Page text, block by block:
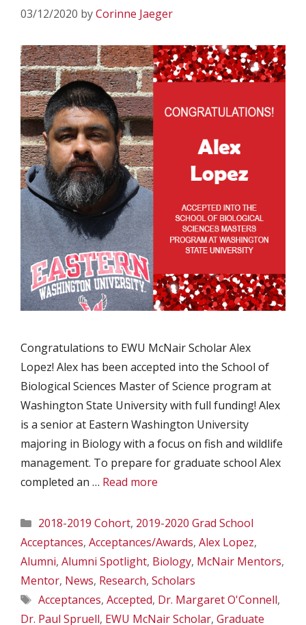
03/12/2020 byCorinne Jaeger
Congratulations to EWU McNair Scholar Alex
Lopez! Alex has been accepted into the School of
Biological Sciences Master of Science program at
Washington State University with full funding! Alex
is a senior at Eastern Washington University
majoring in Biology with a focus on fish and wildlife
management. To prepare for graduate school Alex
completed an … Read more
Categories
2018-2019 Cohort, 2019-2020 Grad School
Acceptances, Acceptances/Awards, Alex Lopez,
Alumni, Alumni Spotlight, Biology, McNair Mentors,
Mentor, News, Research, Scholars
Tags
Acceptances, Accepted, Dr. Margaret O'Connell,
Dr. Paul Spruell, EWU McNair Scholar, Graduate